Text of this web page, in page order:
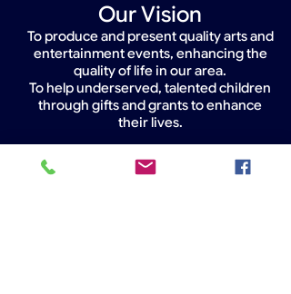
Our Vision
To produce and present quality arts and
entertainment events, enhancing the
quality of life in our area.
To help underserved, talented children
through gifts and grants to enhance
their lives.